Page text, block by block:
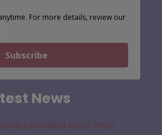
For more details, review our
Subscribe
News
provision near me?